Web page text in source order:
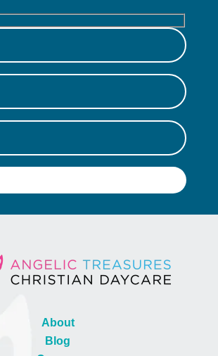
About
Blog